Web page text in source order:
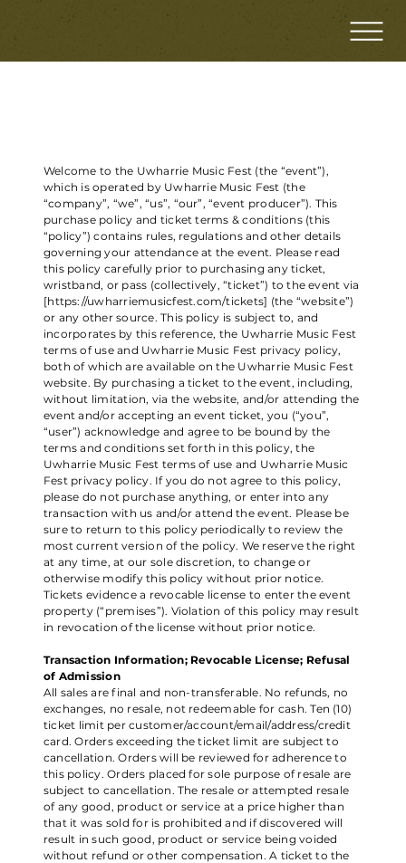
Welcome to the Uwharrie Music Fest (the “event”),
which is operated by Uwharrie Music Fest (the
“company”, “we”, “us”, “our”, “event producer”). This
purchase policy and ticket terms & conditions (this
“policy”) contains rules, regulations and other details
governing your attendance at the event. Please read
this policy carefully prior to purchasing any ticket,
wristband, or pass (collectively, “ticket”) to the event via
[https://uwharriemusicfest.com/tickets] (the “website”)
or any other source. This policy is subject to, and
incorporates by this reference, the Uwharrie Music Fest
terms of use and Uwharrie Music Fest privacy policy,
both of which are available on the Uwharrie Music Fest
website. By purchasing a ticket to the event, including,
without limitation, via the website, and/or attending the
event and/or accepting an event ticket, you (“you”,
“user”) acknowledge and agree to be bound by the
terms and conditions set forth in this policy, the
Uwharrie Music Fest terms of use and Uwharrie Music
Fest privacy policy. If you do not agree to this policy,
please do not purchase anything, or enter into any
transaction with us and/or attend the event. Please be
sure to return to this policy periodically to review the
most current version of the policy. We reserve the right
at any time, at our sole discretion, to change or
otherwise modify this policy without prior notice.
Tickets evidence a revocable license to enter the event
property (“premises”). Violation of this policy may result
in revocation of the license without prior notice.
Transaction Information; Revocable License; Refusal
of Admission
All sales are final and non-transferable. No refunds, no
exchanges, no resale, not redeemable for cash. Ten (10)
ticket limit per customer/account/email/address/credit
card. Orders exceeding the ticket limit are subject to
cancellation. Orders will be reviewed for adherence to
this policy. Orders placed for sole purpose of resale are
subject to cancellation. The resale or attempted resale
of any good, product or service at a price higher than
that it was sold for is prohibited and if discovered will
result in such good, product or service being voided
without refund or other compensation. A ticket to the